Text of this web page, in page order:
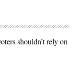
shouldn’t rely on